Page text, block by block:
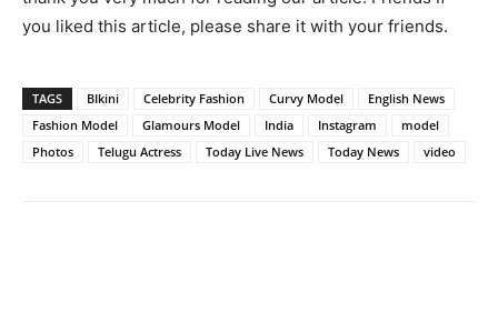
you liked this article, please share it with your friends.
TAGS BIkini Celebrity Fashion Curvy Model
English News
Fashion Model
Glamours Model India Instagram
model
Photos
Telugu Actress Today Live News Today News video